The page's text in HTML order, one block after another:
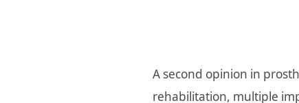
A second opinion in
rehabilitation, multiple